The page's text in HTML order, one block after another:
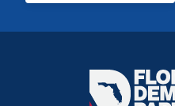
Florida